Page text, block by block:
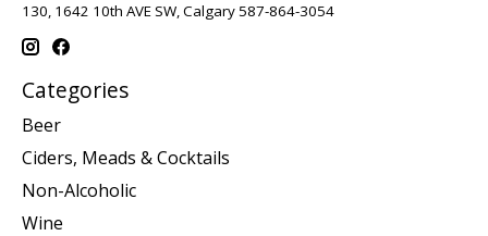
130, 1642 10th AVE SW, Calgary 587-864-3054
Categories
Beer
Ciders, Meads & Cocktails
Non-Alcoholic
Wine